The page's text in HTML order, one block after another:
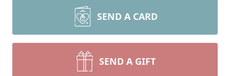
SEND A CARD
SEND A GIFT